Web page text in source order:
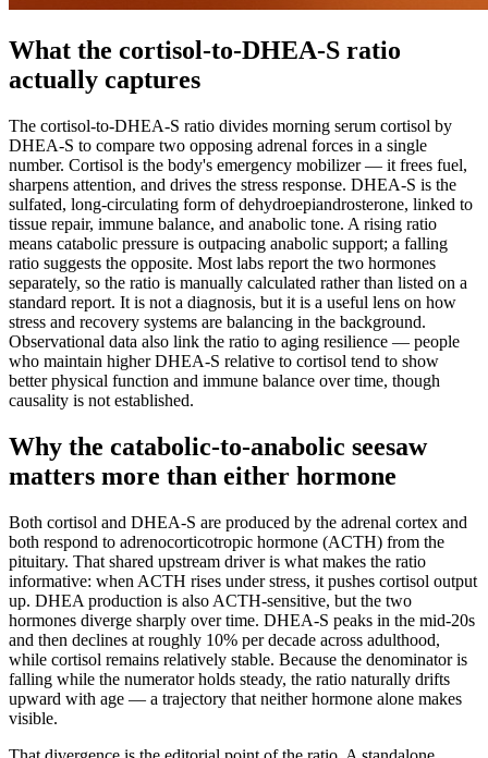
What the cortisol-to-DHEA-S ratio
actually captures
The cortisol-to-DHEA-S ratio divides morning serum cortisol by
DHEA-S to compare two opposing adrenal forces in a single
number. Cortisol is the body's emergency mobilizer — it frees fuel,
sharpens attention, and drives the stress response. DHEA-S is the
sulfated, long-circulating form of dehydroepiandrosterone, linked to
tissue repair, immune balance, and anabolic tone. A rising ratio
means catabolic pressure is outpacing anabolic support; a falling
ratio suggests the opposite. Most labs report the two hormones
separately, so the ratio is manually calculated rather than listed on a
standard report. It is not a diagnosis, but it is a useful lens on how
stress and recovery systems are balancing in the background.
Observational data also link the ratio to aging resilience — people
who maintain higher DHEA-S relative to cortisol tend to show
better physical function and immune balance over time, though
causality is not established.
Why the catabolic-to-anabolic seesaw
matters more than either hormone
Both cortisol and DHEA-S are produced by the adrenal cortex and
both respond to adrenocorticotropic hormone (ACTH) from the
pituitary. That shared upstream driver is what makes the ratio
informative: when ACTH rises under stress, it pushes cortisol output
up. DHEA production is also ACTH-sensitive, but the two
hormones diverge sharply over time. DHEA-S peaks in the mid-20s
and then declines at roughly 10% per decade across adulthood,
while cortisol remains relatively stable. Because the denominator is
falling while the numerator holds steady, the ratio naturally drifts
upward with age — a trajectory that neither hormone alone makes
visible.